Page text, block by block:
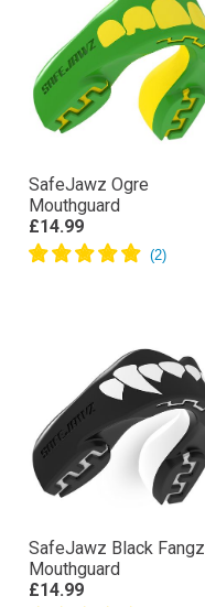
SafeJawz Ogre
Mouthguard
£14.99
SafeJawz Black Fangz
Mouthguard
£14.99